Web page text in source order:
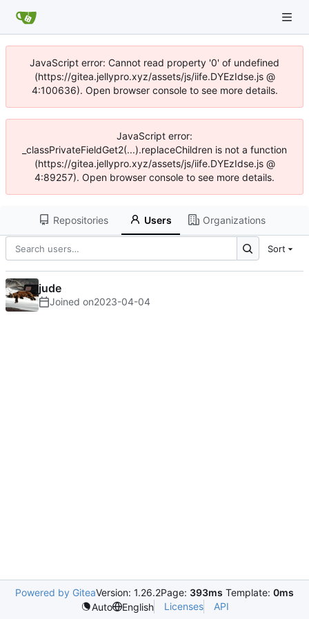
JavaScript error: Cannot read property '0' of undefined
(https://gitea.jellypro.xyz/assets/js/iife.DYEzIdse.js @
4:100636). Open browser console to see more details.
JavaScript error:
_classPrivateFieldGet2(...).replaceChildren is not a function
(https://gitea.jellypro.xyz/assets/js/iife.DYEzIdse.js @
4:89257). Open browser console to see more details.
Repositories Users Organizations
Sort
jude
Joined on2023-04-04
Powered by GiteaVersion: 1.26.2Page: 393ms Template: 0ms
Auto
English Licenses API